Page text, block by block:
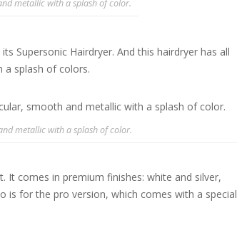
metallic with a splash of color.
Supersonic Hairdryer. And this hairdryer has all
a splash of colors.
metallic with a splash of color.
It comes in premium finishes: white and silver,
is for the pro version, which comes with a special